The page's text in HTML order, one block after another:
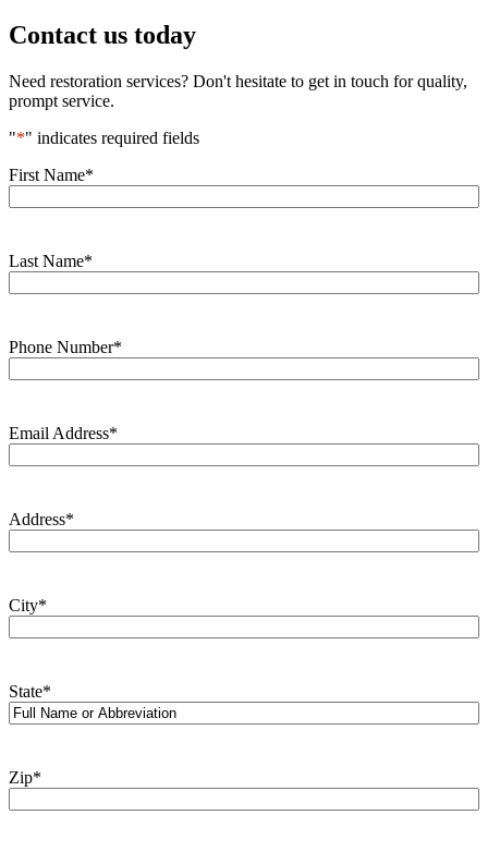
Contact us today
Need restoration services? Don't hesitate to get in touch for quality,
prompt service.
"*" indicates required fields
First Name*
Last Name*
Phone Number*
Email Address*
Address*
City*
State*
Zip*